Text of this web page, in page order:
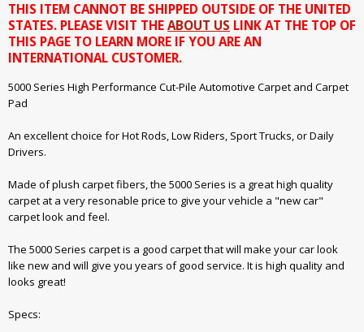
THIS ITEM CANNOT BE SHIPPED OUTSIDE OF THE UNITED
STATES. PLEASE VISIT THE ABOUT US LINK AT THE TOP OF
THIS PAGE TO LEARN MORE IF YOU ARE AN
INTERNATIONAL CUSTOMER.
5000 Series High Performance Cut-Pile Automotive Carpet and Carpet
Pad
An excellent choice for Hot Rods, Low Riders, Sport Trucks, or Daily
Drivers.
Made of plush carpet fibers, the 5000 Series is a great high quality
carpet at a very resonable price to give your vehicle a "new car"
carpet look and feel.
The 5000 Series carpet is a good carpet that will make your car look
like new and will give you years of good service. It is high quality and
looks great!
Specs: